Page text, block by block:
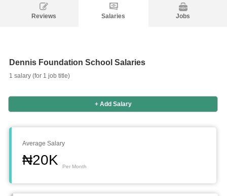
Salaries
Company
Know
Worth
Salary
Blog
Anonymously
Salary
Anonymously
Review
Reviews Salaries Jobs
Dennis Foundation School Salaries
1 salary (for 1 job title)
+ Add Salary
Average Salary
₦20K Per Month